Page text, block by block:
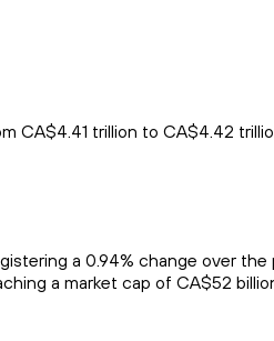
CA$4.41 trillion to CA$4.42
a 0.94% change over
a market cap of CA$52